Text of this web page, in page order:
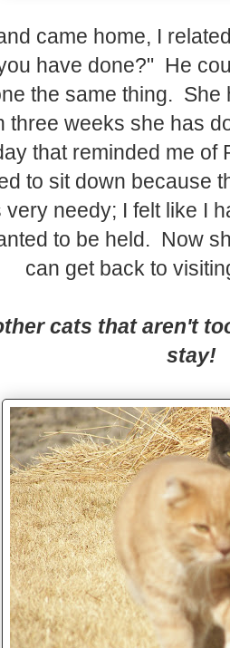
came home, I
have done?" He
the same thing.
three weeks she has
that reminded me of
to sit down because
needy; I felt like I
to be held. Now
can get back to
cats that aren't
stay!